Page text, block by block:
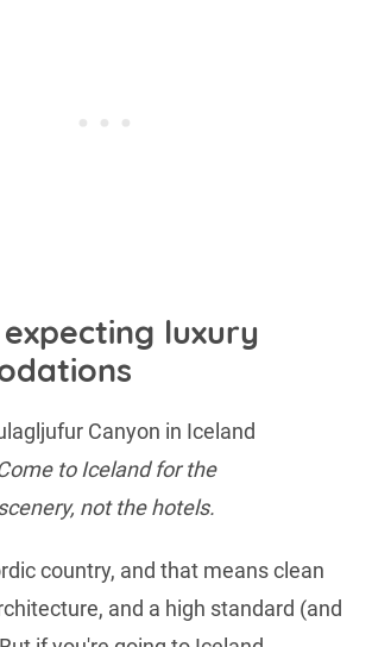
luxury
to Iceland for the
not the hotels.
country, and that means clean
and a high standard (and